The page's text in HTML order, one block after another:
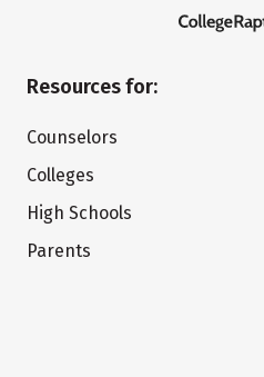
Resources for:
Counselors
Colleges
High Schools
Parents